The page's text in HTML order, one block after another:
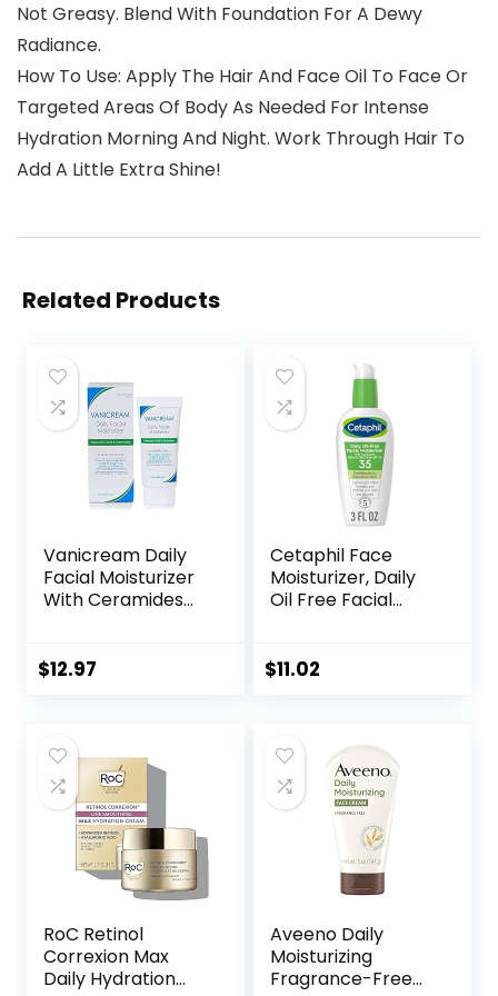
Not Greasy. Blend With Foundation For A Dewy
Radiance.
How To Use: Apply The Hair And Face Oil To Face Or
Targeted Areas Of Body As Needed For Intense
Hydration Morning And Night. Work Through Hair To
Add A Little Extra Shine!
Related Products
Vanicream Daily
Facial Moisturizer
With Ceramides
Without Common
$12.97
Cetaphil Face
Moisturizer, Daily
Oil Free Facial
Oily Combination
(Packaging May
Vary)
$11.02
RoC Retinol
Correxion Max
Daily Hydration
Aveeno Daily
Moisturizing
Fragrance-Free